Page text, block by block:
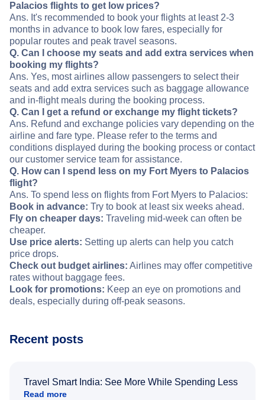
Palacios flights to get low prices?
Ans. It's recommended to book your flights at least 2-3
months in advance to book low fares, especially for
popular routes and peak travel seasons.
Q. Can I choose my seats and add extra services when
booking my flights?
Ans. Yes, most airlines allow passengers to select their
seats and add extra services such as baggage allowance
and in-flight meals during the booking process.
Q. Can I get a refund or exchange my flight tickets?
Ans. Refund and exchange policies vary depending on the
airline and fare type. Please refer to the terms and
conditions displayed during the booking process or contact
our customer service team for assistance.
Q. How can I spend less on my Fort Myers to Palacios
flight?
Ans. To spend less on flights from Fort Myers to Palacios:
Book in advance: Try to book at least six weeks ahead.
Fly on cheaper days: Traveling mid-week can often be
cheaper.
Use price alerts: Setting up alerts can help you catch
price drops.
Check out budget airlines: Airlines may offer competitive
rates without baggage fees.
Look for promotions: Keep an eye on promotions and
deals, especially during off-peak seasons.
Recent posts
Travel Smart India: See More While Spending Less
Read more